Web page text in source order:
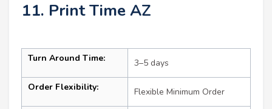
11. Print Time AZ
Turn Around Time: 3–5 days
Order Flexibility: Flexible Minimum Order